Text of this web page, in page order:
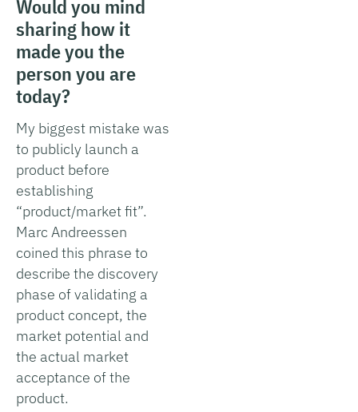
Would you mind
sharing how it
made you the
person you are
today?
My biggest mistake was
to publicly launch a
product before
establishing
“product/market fit”.
Marc Andreessen
coined this phrase to
describe the discovery
phase of validating a
product concept, the
market potential and
the actual market
acceptance of the
product.